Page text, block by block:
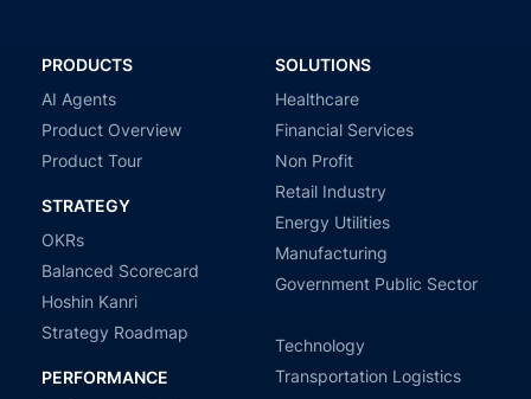
PRODUCTS
AI Agents
Product Overview
Product Tour
STRATEGY
OKRs
Balanced Scorecard
Hoshin Kanri
Strategy Roadmap
PERFORMANCE
SOLUTIONS
Healthcare
Financial Services
Non Profit
Retail Industry
Energy Utilities
Manufacturing
Government Public Sector
Technology
Transportation Logistics